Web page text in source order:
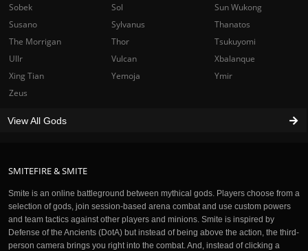
SMITEFIRE & SMITE
Smite is an online battleground between mythical gods. Players choose from a
selection of gods, join session-based arena combat and use custom powers
and team tactics against other players and minions. Smite is inspired by
Defense of the Ancients (DotA) but instead of being above the action, the third-
person camera brings you right into the combat. And, instead of clicking a
Sobek
Sol
Sun Wukong
Susano
Sylvanus
Thanatos
The Morrigan
Thor
Tsukuyomi
Ullr
Vulcan
Xbalanque
Xing Tian
Yemoja
Ymir
Zeus
View All Gods